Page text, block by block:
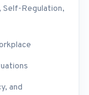
Self-Regulation,
and